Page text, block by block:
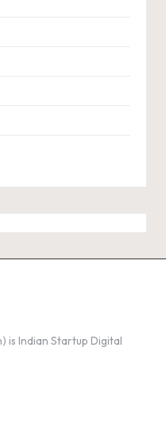
is Indian Startup Digital